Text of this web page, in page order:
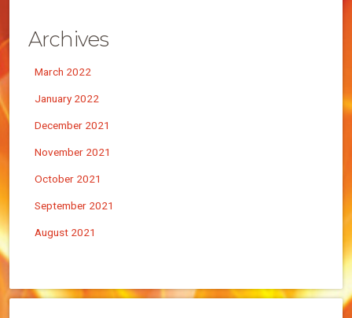
Archives
March 2022
January 2022
December 2021
November 2021
October 2021
September 2021
August 2021